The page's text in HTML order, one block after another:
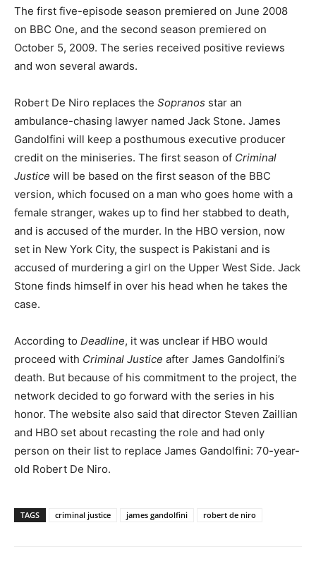
The first five-episode season premiered on June 2008
on BBC One, and the second season premiered on
October 5, 2009. The series received positive reviews
and won several awards.
Robert De Niro replaces the Sopranos star an
ambulance-chasing lawyer named Jack Stone. James
Gandolfini will keep a posthumous executive producer
credit on the miniseries. The first season of Criminal
Justice will be based on the first season of the BBC
version, which focused on a man who goes home with a
female stranger, wakes up to find her stabbed to death,
and is accused of the murder. In the HBO version, now
set in New York City, the suspect is Pakistani and is
accused of murdering a girl on the Upper West Side. Jack
Stone finds himself in over his head when he takes the
case.
According to Deadline, it was unclear if HBO would
proceed with Criminal Justice after James Gandolfini’s
death. But because of his commitment to the project, the
network decided to go forward with the series in his
honor. The website also said that director Steven Zaillian
and HBO set about recasting the role and had only
person on their list to replace James Gandolfini: 70-year-
old Robert De Niro.
TAGS criminal justice james gandolfini robert de niro